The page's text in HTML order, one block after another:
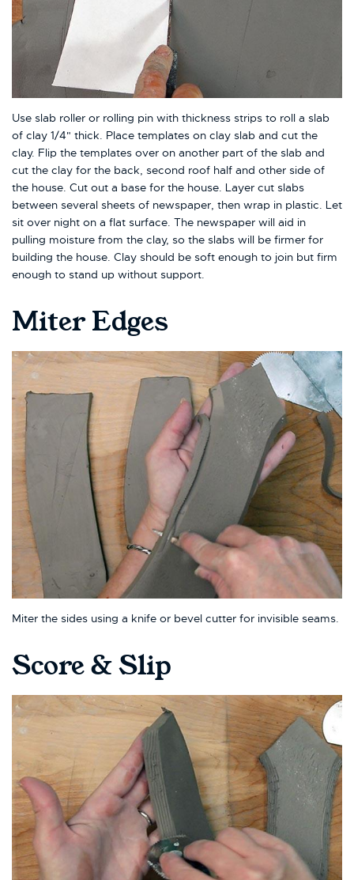
Use slab roller or rolling pin with thickness strips to roll a slab
of clay 1/4" thick. Place templates on clay slab and cut the
clay. Flip the templates over on another part of the slab and
cut the clay for the back, second roof half and other side of
the house. Cut out a base for the house. Layer cut slabs
between several sheets of newspaper, then wrap in plastic. Let
sit over night on a flat surface. The newspaper will aid in
pulling moisture from the clay, so the slabs will be firmer for
building the house. Clay should be soft enough to join but firm
enough to stand up without support.
Miter Edges
Miter the sides using a knife or bevel cutter for invisible seams.
Score & Slip